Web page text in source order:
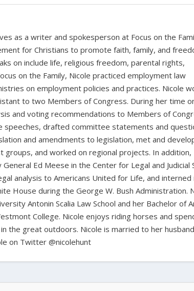
as a writer and spokesperson at Focus on the
for Christians to promote faith, family, and
on include life, religious freedom, parental rights,
on the Family, Nicole practiced employment law
on employment policies and practices. Nicole
to two Members of Congress. During her time
and voting recommendations to Members of
speeches, drafted committee statements and
and amendments to legislation, met and
and worked on regional projects. In addition,
Ed Meese in the Center for Legal and Judicial
analysis to Americans United for Life, and interned
House during the George W. Bush Administration.
Antonin Scalia Law School and her Bachelor of
College. Nicole enjoys riding horses and
the great outdoors. Nicole is married to her
on Twitter @nicolehunt